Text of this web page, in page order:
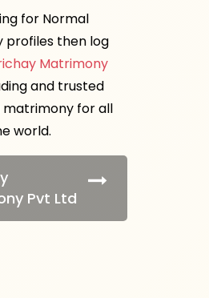
for Normal
profiles then log
Matrimony
and trusted
for all
world.
Pvt Ltd